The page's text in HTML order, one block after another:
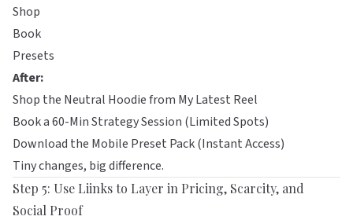
Shop
Book
Presets
After:
Shop the Neutral Hoodie from My Latest Reel
Book a 60-Min Strategy Session (Limited Spots)
Download the Mobile Preset Pack (Instant Access)
Tiny changes, big difference.
Step 5: Use Liinks to Layer in Pricing, Scarcity, and
Social Proof